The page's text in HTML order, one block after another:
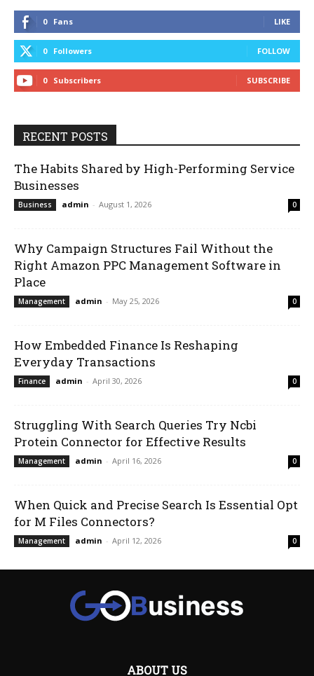
0 Fans LIKE
0 Followers FOLLOW
0 Subscribers SUBSCRIBE
RECENT POSTS
The Habits Shared by High-Performing Service
Businesses
Business admin - August 1, 2026 0
Why Campaign Structures Fail Without the
Right Amazon PPC Management Software in
Place
Management admin - May 25, 2026 0
How Embedded Finance Is Reshaping
Everyday Transactions
Finance admin - April 30, 2026 0
Struggling With Search Queries Try Ncbi
Protein Connector for Effective Results
Management admin - April 16, 2026 0
When Quick and Precise Search Is Essential Opt
for M Files Connectors?
Management admin - April 12, 2026 0
ABOUT US